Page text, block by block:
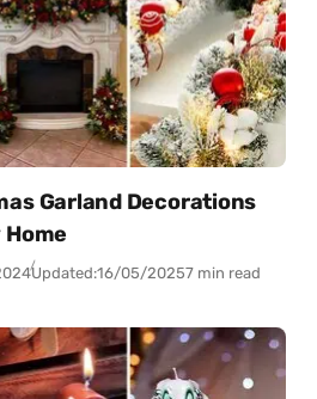
Garland Decorations
Updated:16/05/20257 min read